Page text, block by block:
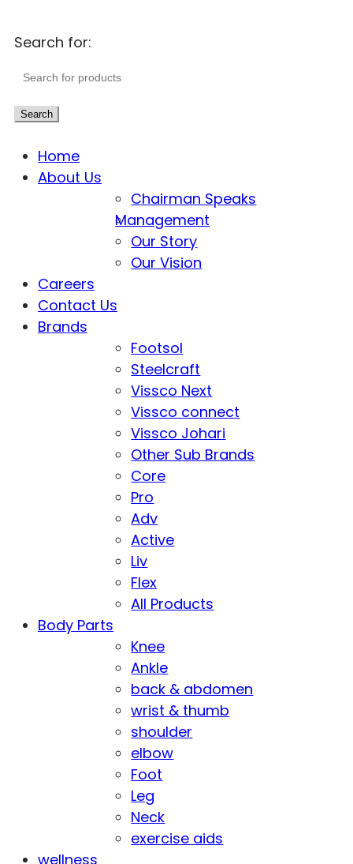
Search for:
Search
Home
About Us
Chairman Speaks
Management
Our Story
Our Vision
Careers
Contact Us
Brands
Footsol
Steelcraft
Vissco Next
Vissco connect
Vissco Johari
Other Sub Brands
Core
Pro
Adv
Active
Liv
Flex
All Products
Body Parts
Knee
Ankle
back & abdomen
wrist & thumb
shoulder
elbow
Foot
Leg
Neck
exercise aids
wellness